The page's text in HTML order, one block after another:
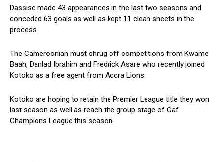
Dassise made 43 appearances in the last two seasons and
conceded 63 goals as well as kept 11 clean sheets in the
process.
The Cameroonian must shrug off competitions from Kwame
Baah, Danlad Ibrahim and Fredrick Asare who recently joined
Kotoko as a free agent from Accra Lions.
Kotoko are hoping to retain the Premier League title they won
last season as well as reach the group stage of Caf
Champions League this season.